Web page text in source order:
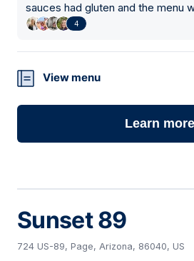
sauces had gluten and the menu
4
View menu
Learn more
Sunset 89
724 US-89, Page, Arizona, 86040, US